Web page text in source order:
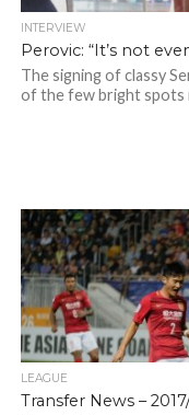
INTERVIEW
Perovic: “It’s not
The signing of classy
of the few bright spots
LEAGUE
Transfer News –